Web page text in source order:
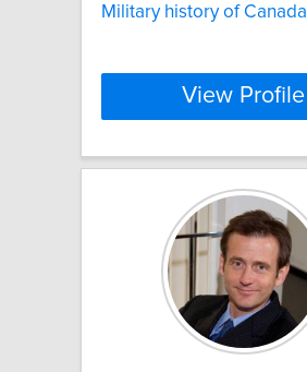
Military history of Canada
View Profile